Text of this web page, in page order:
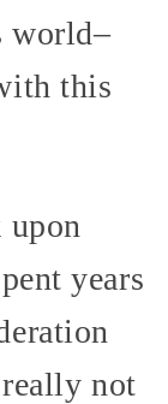
world–
this
years
not